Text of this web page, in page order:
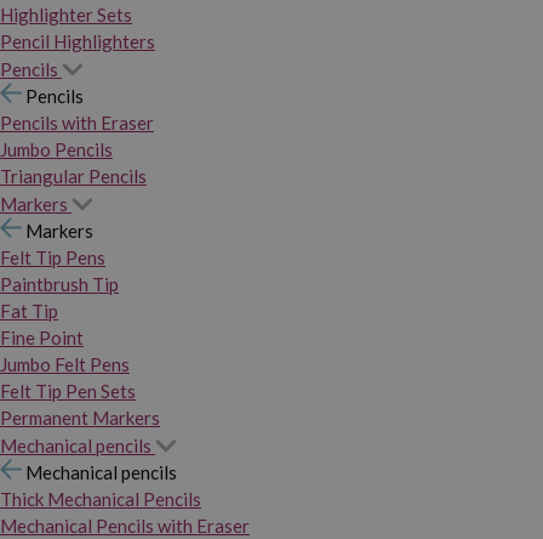
Highlighter Sets
Pencil Highlighters
Pencils
Pencils
Pencils with Eraser
Jumbo Pencils
Triangular Pencils
Markers
Markers
Felt Tip Pens
Paintbrush Tip
Fat Tip
Fine Point
Jumbo Felt Pens
Felt Tip Pen Sets
Permanent Markers
Mechanical pencils
Mechanical pencils
Thick Mechanical Pencils
Mechanical Pencils with Eraser